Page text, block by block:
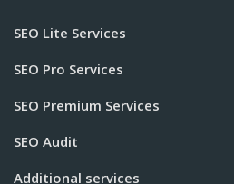
SEO Lite Services
SEO Pro Services
SEO Premium Services
SEO Audit
Additional services